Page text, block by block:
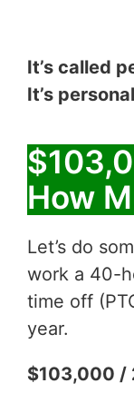
It’s called
It’s
How
Let’s do
work a 40-
time off
year.
$103,000 /